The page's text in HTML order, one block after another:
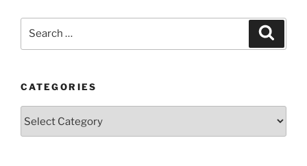
CATEGORIES